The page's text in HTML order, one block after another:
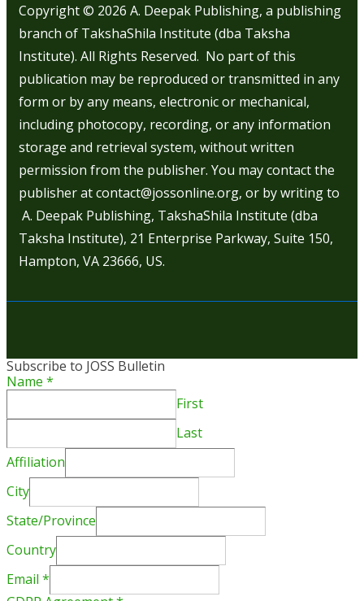
Copyright © 2026 A. Deepak Publishing, a publishing
branch of TakshaShila Institute (dba Taksha
Institute). All Rights Reserved. No part of this
publication may be reproduced or transmitted in any
form or by any means, electronic or mechanical,
including photocopy, recording, or any information
storage and retrieval system, without written
permission from the publisher. You may contact the
publisher at contact@jossonline.org, or by writing to
A. Deepak Publishing, TakshaShila Institute (dba
Taksha Institute), 21 Enterprise Parkway, Suite 150,
Hampton, VA 23666, US.
Subscribe to JOSS Bulletin
Name *
First
Last
Affiliation
City
State/Province
Country
Email *